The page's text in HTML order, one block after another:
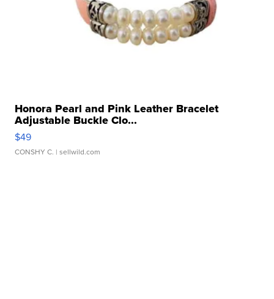
Honora Pearl and Pink Leather Bracelet
Adjustable Buckle Clo...
$49
CONSHY C. | sellwild.com